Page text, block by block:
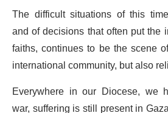
The difficult situations of this
and of decisions that often put
faiths, continues to be the scene
international community, but also
Everywhere in our Diocese,
war, suffering is still present in